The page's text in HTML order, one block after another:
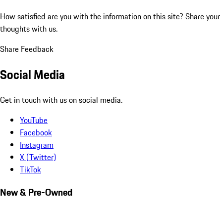
How satisfied are you with the information on this site? Share your
thoughts with us.
Share Feedback
Social Media
Get in touch with us on social media.
YouTube
Facebook
Instagram
X (Twitter)
TikTok
New & Pre-Owned